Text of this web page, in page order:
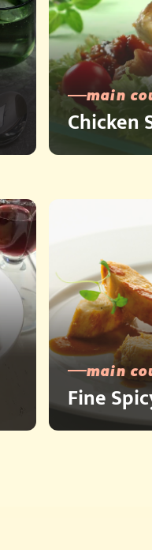
main
Chicken
main
Fine